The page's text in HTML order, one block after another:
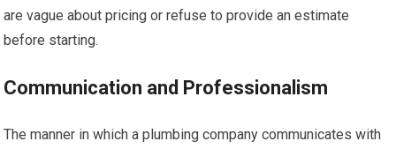
are vague about pricing or refuse to provide an estimate
before starting.
Communication and Professionalism
The manner in which a plumbing company communicates with